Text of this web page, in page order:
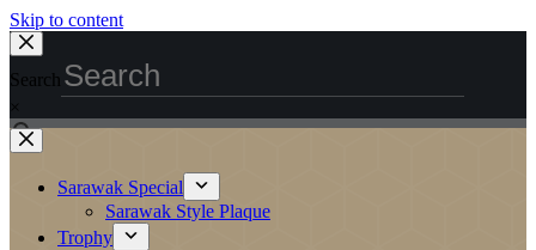
Skip to content
Search
×
Sarawak Special
Sarawak Style Plaque
Trophy